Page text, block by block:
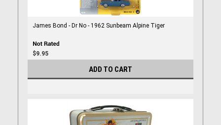
James Bond - Dr No - 1962 Sunbeam Alpine Tiger
$9.95
ADD TO CART